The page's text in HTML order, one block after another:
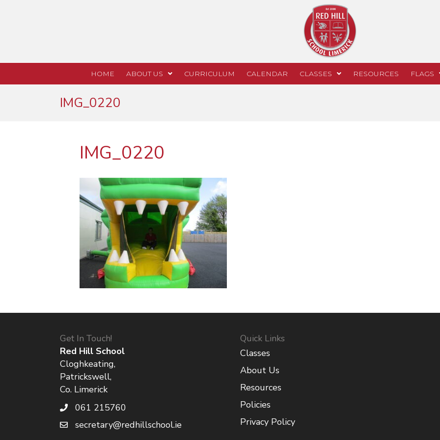
HOME ABOUT US CURRICULUM CALENDAR CLASSES RESOURCES FLAGS
IMG_0220
IMG_0220
Get In Touch!
Red Hill School
Cloghkeating,
Patrickswell,
Co. Limerick
061 215760
secretary@redhillschool.ie
Quick Links
Classes
About Us
Resources
Policies
Privacy Policy